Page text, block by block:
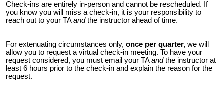
Check-ins are entirely in-person and cannot be rescheduled. If
you know you will miss a check-in, it is your responsibility to
reach out to your TAandthe instructor ahead of time.
For extenuating circumstances only, once per quarter, we will
allow you to request a virtual check-in meeting. To have your
request considered, you must email your TAandthe instructor at
least 6 hours prior to the check-in and explain the reason for the
request.